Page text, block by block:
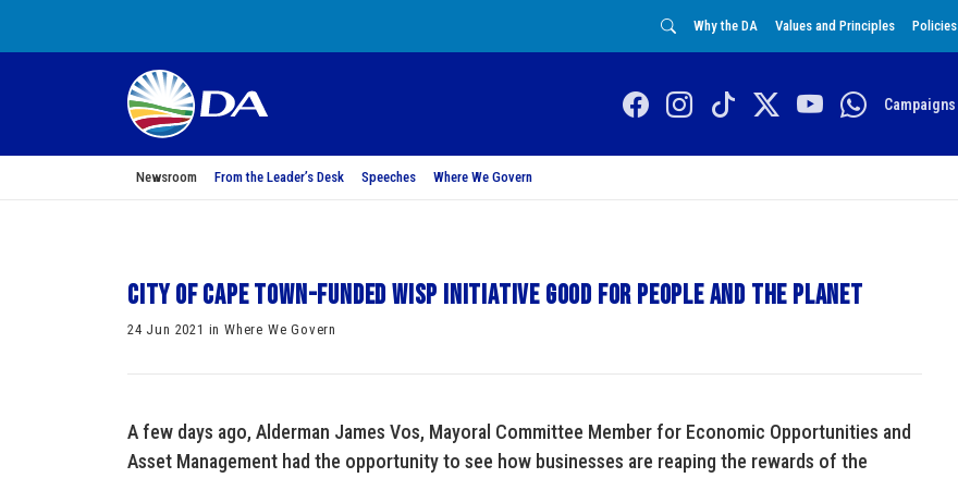
Why the DA Values and Principles Policies
Campaigns
Newsroom From the Leader’s Desk Speeches Where We Govern
City of Cape Town-funded WISP initiative good for people and the planet
24 Jun 2021 in Where We Govern
A few days ago, Alderman James Vos, Mayoral Committee Member for Economic Opportunities and
Asset Management had the opportunity to see how businesses are reaping the rewards of the